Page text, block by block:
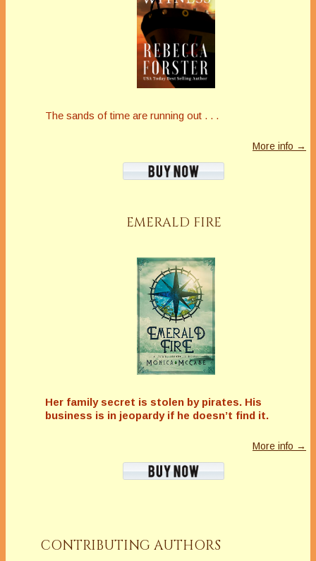
The sands of time are running out . . .
More info →
EMERALD FIRE
Her family secret is stolen by pirates. His
business is in jeopardy if he doesn’t find it.
More info →
CONTRIBUTING AUTHORS